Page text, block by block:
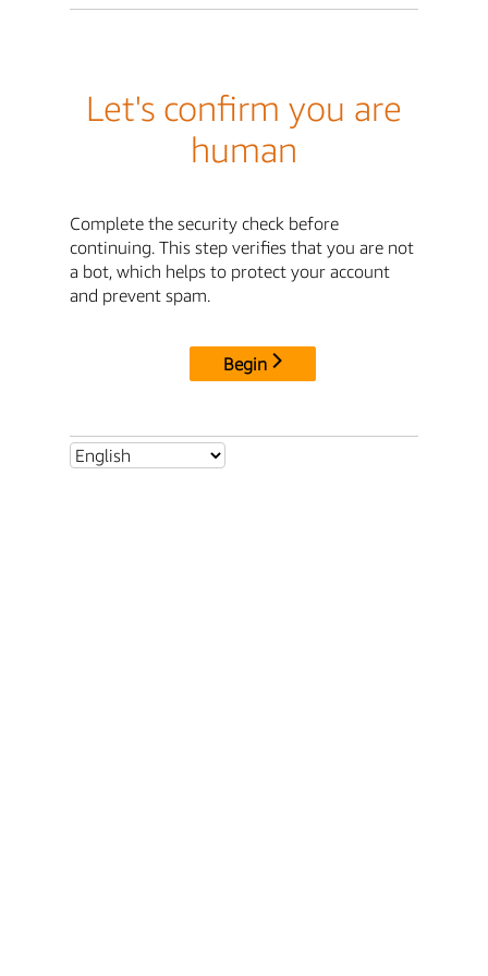
Let's confirm you are
human
Complete the security check before
continuing. This step verifies that you are not
a bot, which helps to protect your account
and prevent spam.
Begin